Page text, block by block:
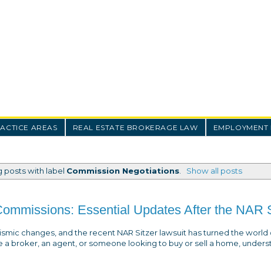
AREAS REAL ESTATE BROKERAGE LAW EMPLOYMENT
posts with label Commission Negotiations. Show all posts
Essential Updates After the NAR
changes, and the recent NAR Sitzer lawsuit has turned the world
a broker, an agent, or someone looking to buy or sell a home,